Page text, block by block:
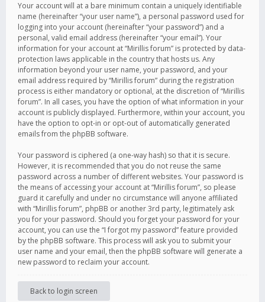
Your account will at a bare minimum contain a uniquely identifiable
name (hereinafter “your user name”), a personal password used for
logging into your account (hereinafter “your password”) and a
personal, valid email address (hereinafter “your email”). Your
information for your account at “Mirillis forum” is protected by data-
protection laws applicable in the country that hosts us. Any
information beyond your user name, your password, and your
email address required by “Mirillis forum” during the registration
process is either mandatory or optional, at the discretion of “Mirillis
forum”. In all cases, you have the option of what information in your
account is publicly displayed. Furthermore, within your account, you
have the option to opt-in or opt-out of automatically generated
emails from the phpBB software.
Your password is ciphered (a one-way hash) so that it is secure.
However, it is recommended that you do not reuse the same
password across a number of different websites. Your password is
the means of accessing your account at “Mirillis forum”, so please
guard it carefully and under no circumstance will anyone affiliated
with “Mirillis forum”, phpBB or another 3rd party, legitimately ask
you for your password. Should you forget your password for your
account, you can use the “I forgot my password” feature provided
by the phpBB software. This process will ask you to submit your
user name and your email, then the phpBB software will generate a
new password to reclaim your account.
Back to login screen